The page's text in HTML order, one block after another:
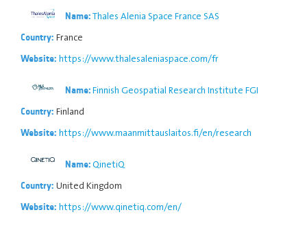
Name:Thales Alenia Space France SAS
Country: France
Website: https://www.thalesaleniaspace.com/fr
Name:Finnish Geospatial Research Institute FGI
Country: Finland
Website: https://www.maanmittauslaitos.fi/en/research
Name:QinetiQ
Country: United Kingdom
Website: https://www.qinetiq.com/en/